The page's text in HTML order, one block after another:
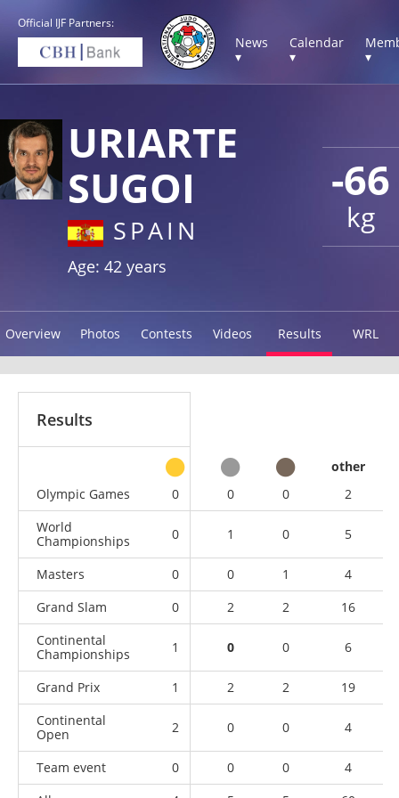
Official IJF Partners:
News
▾
Calendar
▾
▾
-66
kg
URIARTE
SUGOI
SPAIN
Age: 42 years
Overview Photos Contests Videos Results WRL
Results
other
Olympic Games
0 0 0
2
World
Championships
0 1 0 5
Masters 0 0 1
4
Grand Slam
0 2 2
16
Continental
Championships
1 0 0 6
Grand Prix 1 2 2
19
Continental
Open
2 0 0 4
Team event 0 0 0
4